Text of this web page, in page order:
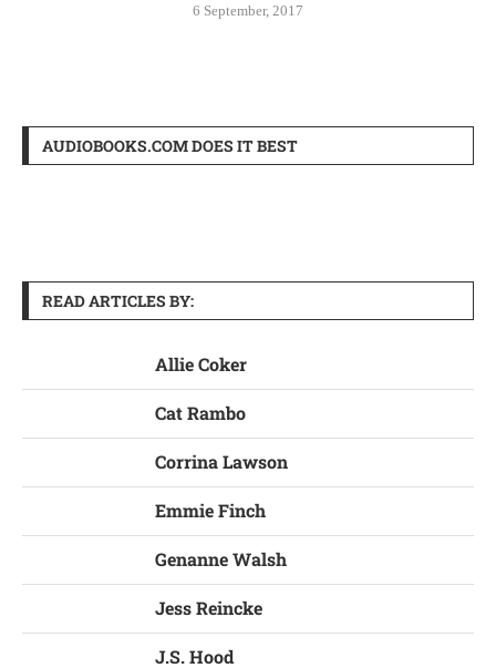
6 September, 2017
AUDIOBOOKS.COM DOES IT BEST
READ ARTICLES BY:
Allie Coker
Cat Rambo
Corrina Lawson
Emmie Finch
Genanne Walsh
Jess Reincke
J.S. Hood